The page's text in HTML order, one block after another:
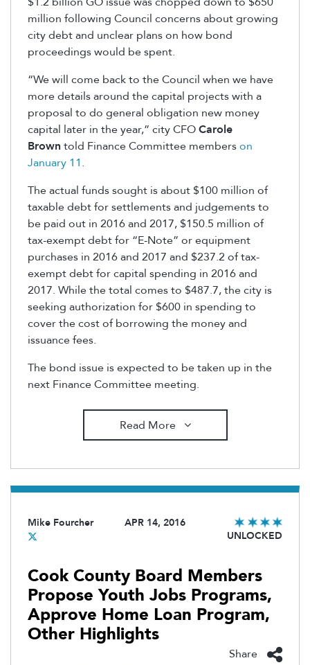
million following Council concerns about growing
city debt and unclear plans on how bond
proceedings would be spent.
“We will come back to the Council when we have
more details around the capital projects with a
proposal to do general obligation new money
capital later in the year,” city CFOCarole
Brown told Finance Committee memberson
January 11.
The actual funds sought is about $100 million of
taxable debt for settlements and judgements to
be paid out in 2016 and 2017, $150.5 million of
tax-exempt debt for “E-Note” or equipment
purchases in 2016 and 2017 and $237.2 of tax-
exempt debt for capital spending in 2016 and
2017. While the total comes to $487.7, the city is
seeking authorization for $600 in spending to
cover the cost of borrowing the money and
issuance fees.
The bond issue is expected to be taken up in the
next Finance Committee meeting.
Read More
Mike Fourcher
APR 14, 2016
UNLOCKED
Cook County Board Members
Propose Youth Jobs Programs,
Approve Home Loan Program,
Other Highlights
Share